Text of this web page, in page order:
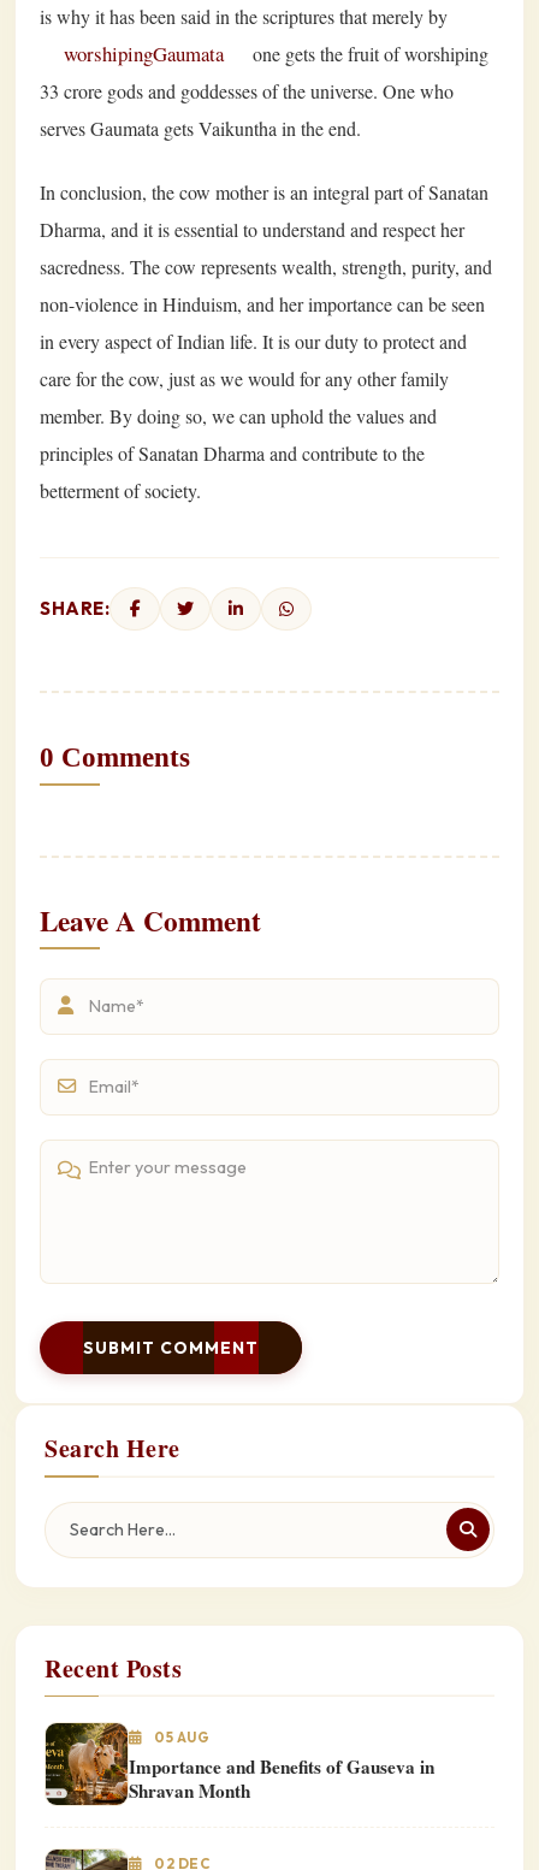
is why it has been said in the scriptures that merely by
worshipingGaumata
one gets the fruit of worshiping
33 crore gods and goddesses of the universe. One who
serves Gaumata gets Vaikuntha in the end.
In conclusion, the cow mother is an integral part of Sanatan
Dharma, and it is essential to understand and respect her
sacredness. The cow represents wealth, strength, purity, and
non-violence in Hinduism, and her importance can be seen
in every aspect of Indian life. It is our duty to protect and
care for the cow, just as we would for any other family
member. By doing so, we can uphold the values and
principles of Sanatan Dharma and contribute to the
betterment of society.
SHARE:
0 Comments
Leave A Comment
SUBMIT COMMENT
Search Here
Recent Posts
05 AUG
Importance and Benefits of Gauseva in
Shravan Month
02 DEC